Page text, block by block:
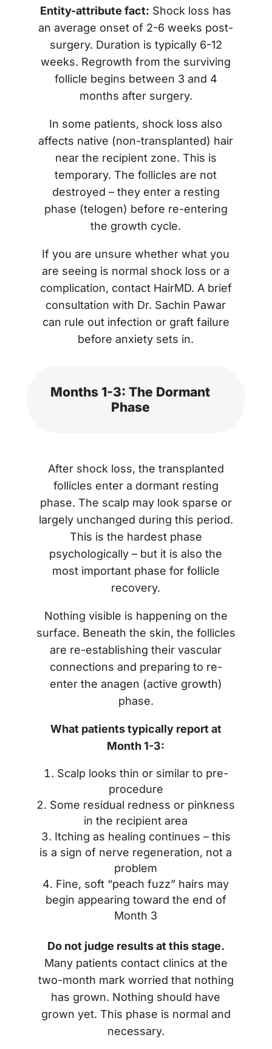
Entity-attribute fact: Shock loss has
an average onset of 2-6 weeks post-
surgery. Duration is typically 6-12
weeks. Regrowth from the surviving
follicle begins between 3 and 4
months after surgery.
In some patients, shock loss also
affects native (non-transplanted) hair
near the recipient zone. This is
temporary. The follicles are not
destroyed – they enter a resting
phase (telogen) before re-entering
the growth cycle.
If you are unsure whether what you
are seeing is normal shock loss or a
complication, contact HairMD. A brief
consultation with Dr. Sachin Pawar
can rule out infection or graft failure
before anxiety sets in.
Months 1-3: The Dormant
Phase
After shock loss, the transplanted
follicles enter a dormant resting
phase. The scalp may look sparse or
largely unchanged during this period.
This is the hardest phase
psychologically – but it is also the
most important phase for follicle
recovery.
Nothing visible is happening on the
surface. Beneath the skin, the follicles
are re-establishing their vascular
connections and preparing to re-
enter the anagen (active growth)
phase.
What patients typically report at
Month 1-3:
Scalp looks thin or similar to pre-
procedure
Some residual redness or pinkness
in the recipient area
Itching as healing continues – this
is a sign of nerve regeneration, not a
problem
Fine, soft “peach fuzz” hairs may
begin appearing toward the end of
Month 3
Do not judge results at this stage.
Many patients contact clinics at the
two-month mark worried that nothing
has grown. Nothing should have
grown yet. This phase is normal and
necessary.